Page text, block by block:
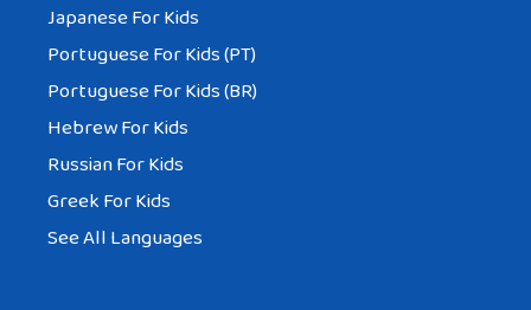
Japanese For Kids
Portuguese For Kids (PT)
Portuguese For Kids (BR)
Hebrew For Kids
Russian For Kids
Greek For Kids
See All Languages